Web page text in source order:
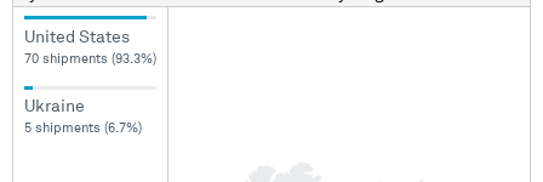
United States
70 shipments (93.3%)
Ukraine
5 shipments (6.7%)